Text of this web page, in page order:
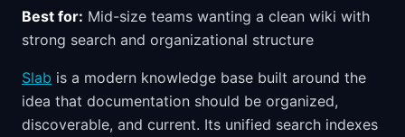
Best for: Mid-size teams wanting a clean wiki with
strong search and organizational structure
Slab is a modern knowledge base built around the
idea that documentation should be organized,
discoverable, and current. Its unified search indexes